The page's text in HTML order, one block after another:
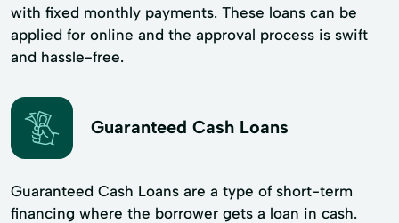
with fixed monthly payments. These loans can be
applied for online and the approval process is swift
and hassle-free.
Guaranteed Cash Loans
Guaranteed Cash Loans are a type of short-term
financing where the borrower gets a loan in cash.